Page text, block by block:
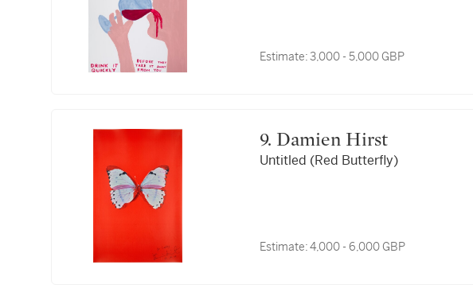
Estimate:3,000 - 5,000 GBP
9. Damien Hirst
Untitled (Red Butterfly)
Estimate:4,000 - 6,000 GBP